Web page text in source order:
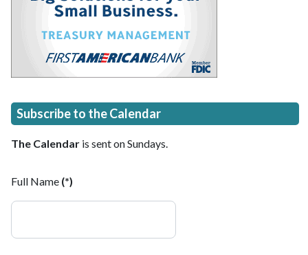
Subscribe to the Calendar
The Calendar is sent on Sundays.
Full Name (*)